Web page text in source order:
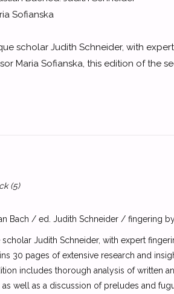
Sofianska
scholar Judith Schneider, with
Maria Sofianska, this edition of the
(5)
Bach / ed. Judith Schneider / fingering
Judith Schneider, with expert
30 pages of extensive research and
includes thorough analysis of written
well as a discussion of preludes and